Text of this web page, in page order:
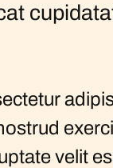
velit